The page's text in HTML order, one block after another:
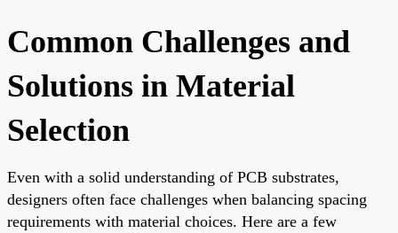
Common Challenges and
Solutions in Material
Selection
Even with a solid understanding of PCB substrates,
designers often face challenges when balancing spacing
requirements with material choices. Here are a few